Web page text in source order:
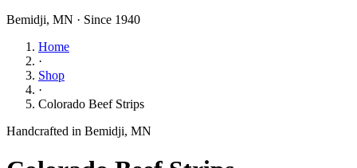
Bemidji, MN · Since 1940
Home
·
Shop
·
Colorado Beef Strips
Handcrafted in Bemidji, MN